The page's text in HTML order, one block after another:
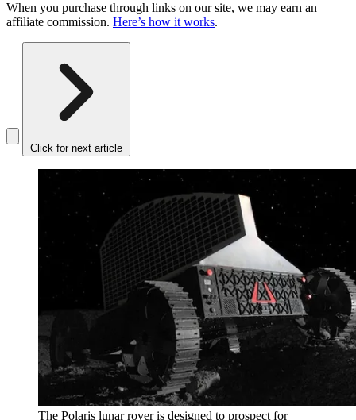
When you purchase through links on our site, we may earn an
affiliate commission. Here’s how it works.
Click for next article
The Polaris lunar rover is designed to prospect for